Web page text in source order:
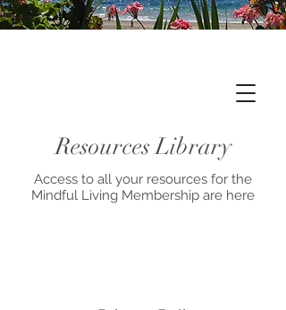
Resources Library
Access to all your resources for the
Mindful Living Membership are here